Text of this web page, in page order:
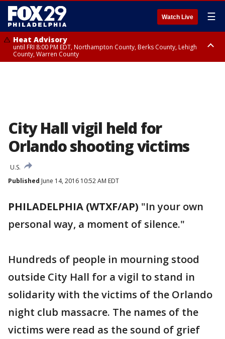
Watch Live ☰
Heat Advisory
until FRI 8:00 PM EDT, Northampton County, Berks County, Lehigh
County, Warren County
City Hall vigil held for
Orlando shooting victims
U.S.
Published June 14, 2016 10:52 AM EDT
PHILADELPHIA (WTXF/AP) "In your own
personal way, a moment of silence."
Hundreds of people in mourning stood
outside City Hall for a vigil to stand in
solidarity with the victims of the Orlando
night club massacre. The names of the
victims were read as the sound of grief